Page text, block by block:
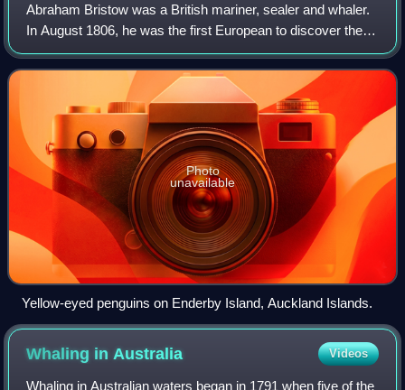
Abraham Bristow was a British mariner, sealer and whaler.
In August 1806, he was the first European to discover the
Auckland Islands.
Photo
unavailable
Yellow-eyed penguins on Enderby Island, Auckland Islands.
Whaling in Australia Videos
Whaling in Australian waters began in 1791 when five of the